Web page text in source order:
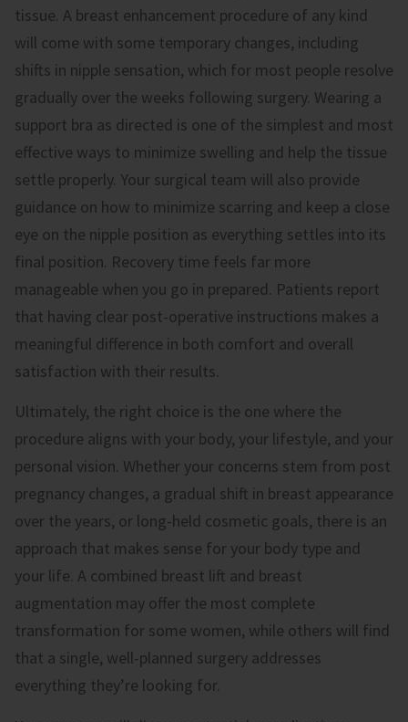
tissue. A breast enhancement procedure of any kind
will come with some temporary changes, including
shifts in nipple sensation, which for most people resolve
gradually over the weeks following surgery. Wearing a
support bra as directed is one of the simplest and most
effective ways to minimize swelling and help the tissue
settle properly. Your surgical team will also provide
guidance on how to minimize scarring and keep a close
eye on the nipple position as everything settles into its
final position. Recovery time feels far more
manageable when you go in prepared. Patients report
that having clear post-operative instructions makes a
meaningful difference in both comfort and overall
satisfaction with their results.
Ultimately, the right choice is the one where the
procedure aligns with your body, your lifestyle, and your
personal vision. Whether your concerns stem from post
pregnancy changes, a gradual shift in breast appearance
over the years, or long-held cosmetic goals, there is an
approach that makes sense for your body type and
your life. A combined breast lift and breast
augmentation may offer the most complete
transformation for some women, while others will find
that a single, well-planned surgery addresses
everything they’re looking for.